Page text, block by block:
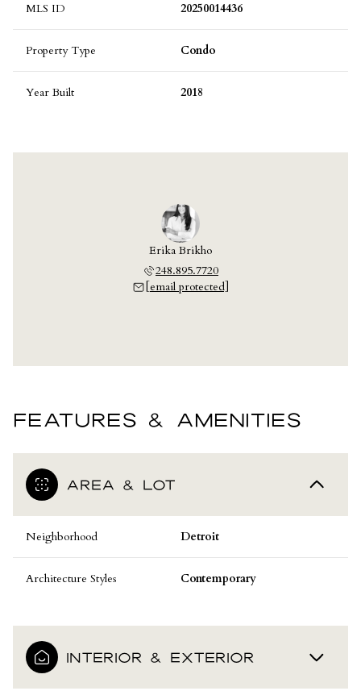
MLS ID 20250014436
Property Type Condo
Year Built 2018
Erika Brikho
248.895.7720
[email protected]
FEATURES & AMENITIES
AREA & LOT
Neighborhood Detroit
Architecture Styles Contemporary
INTERIOR & EXTERIOR